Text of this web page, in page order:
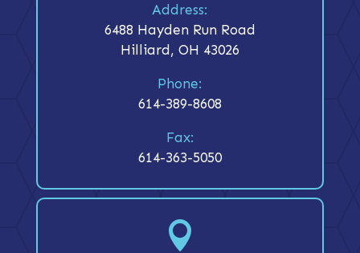
Address:
6488 Hayden Run Road
Hilliard, OH 43026
Phone:
614-389-8608
Fax:
614-363-5050
